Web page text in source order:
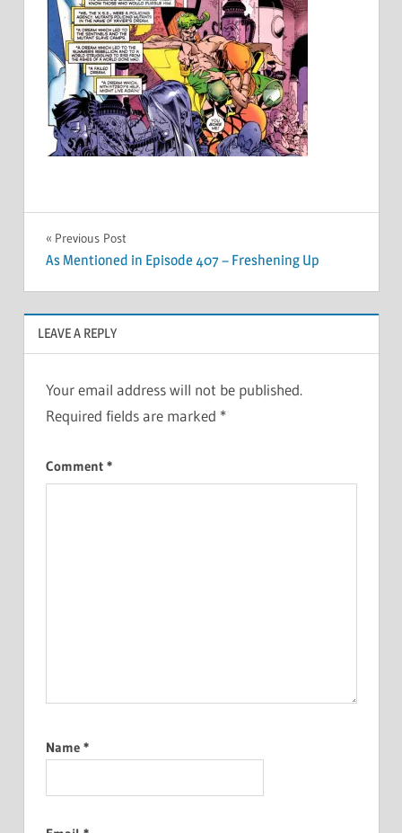
Post
navigation
Previous Post
As Mentioned in Episode 407 – Freshening Up
LEAVE A REPLY
Your email address will not be published.
Required fields are marked *
Comment *
Name *